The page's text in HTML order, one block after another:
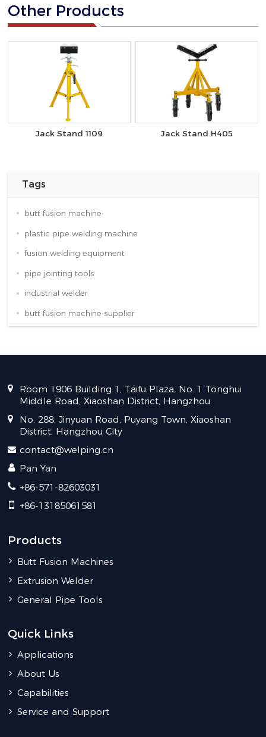
Other Products
Jack Stand 1109 Jack Stand H405
Tags
butt fusion machine
plastic pipe welding machine
fusion welding equipment
pipe jointing tools
industrial welder
butt fusion machine supplier
Room 1906 Building 1, Taifu Plaza, No. 1 Tonghui
Middle Road, Xiaoshan District, Hangzhou
No. 288, Jinyuan Road, Puyang Town, Xiaoshan
District, Hangzhou City
contact@welping.cn
Pan Yan
+86-571-82603031
+86-13185061581
Products
Butt Fusion Machines
Extrusion Welder
General Pipe Tools
Quick Links
Applications
About Us
Capabilities
Service and Support